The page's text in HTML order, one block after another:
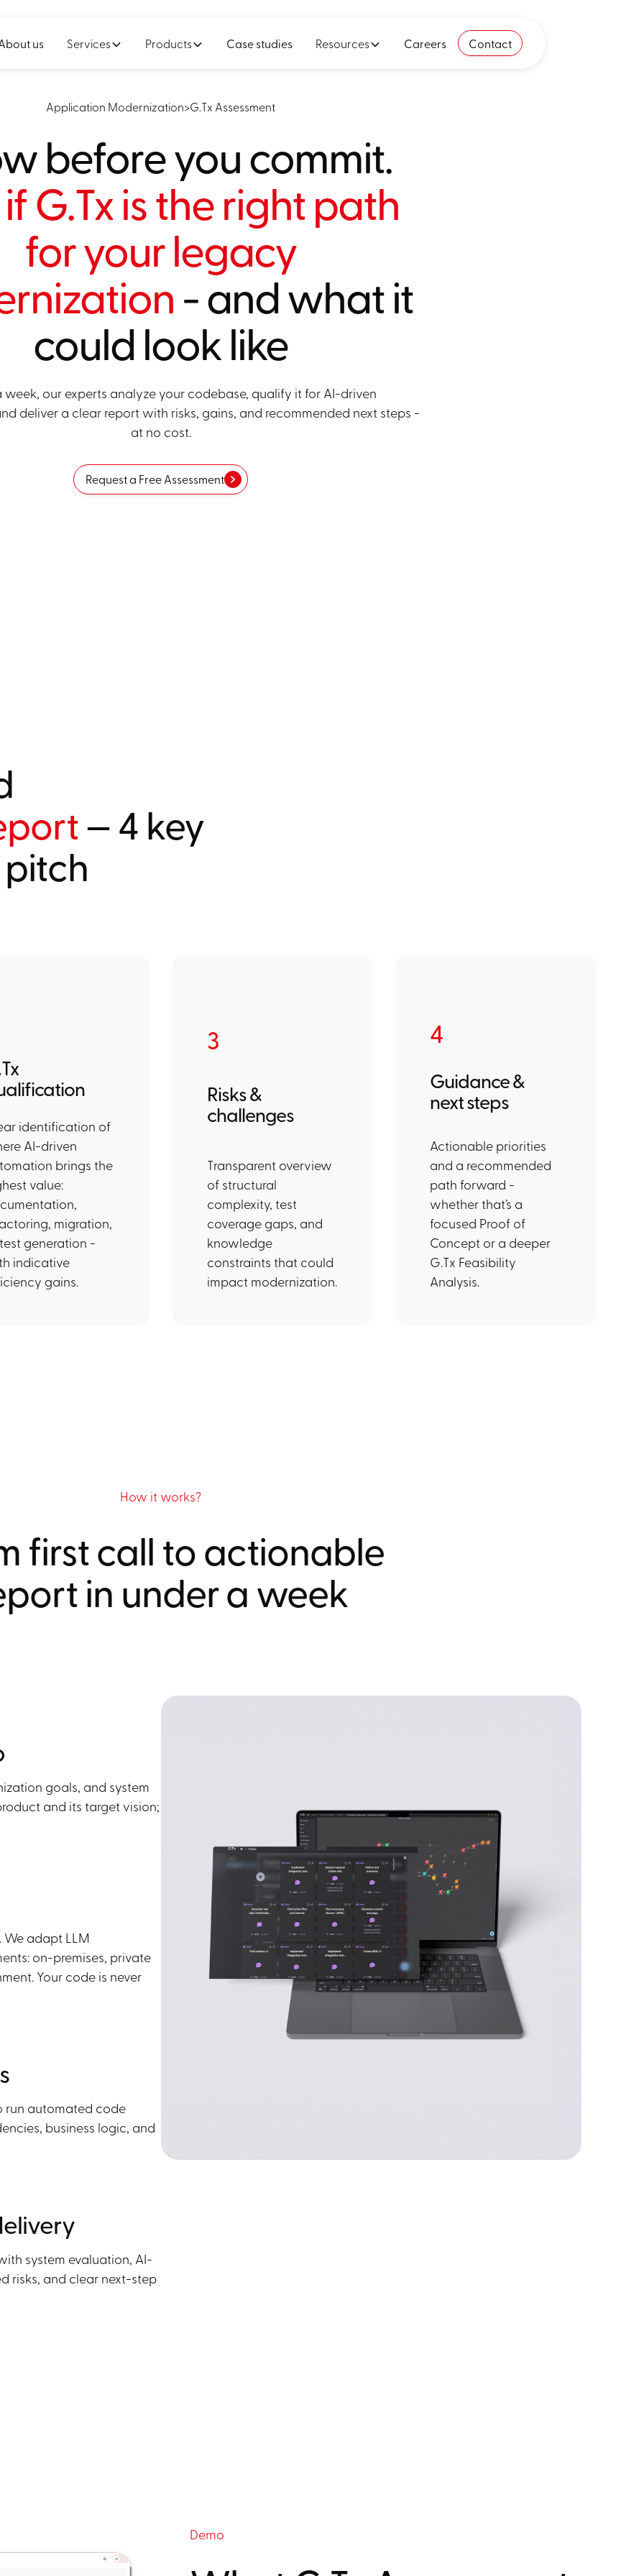
us Services Products Case studies Resources Careers Contact
Application Modernization>G.Tx Assessment
before you commit.
G.Tx is the right path
for your legacy
- and what it
could look like
week, our experts analyze your codebase, qualify it for AI-driven
deliver a clear report with risks, gains, and recommended next steps -
at no cost.
Request a Free Assessment
— 4 key
identification of
AI-driven
brings the
value:
migration,
generation -
indicative
gains.
3
Risks &
challenges
Transparent overview
of structural
complexity, test
coverage gaps, and
knowledge
constraints that could
impact modernization.
4
Guidance &
next steps
Actionable priorities
and a recommended
path forward -
whether that’s a
focused Proof of
Concept or a deeper
G.Tx Feasibility
Analysis.
How it works?
first call to actionable
in under a week
goals, and system
and its target vision;
We adapt LLM
on-premises, private
Your code is never
run automated code
business logic, and
system evaluation, AI-
risks, and clear next-step
Demo